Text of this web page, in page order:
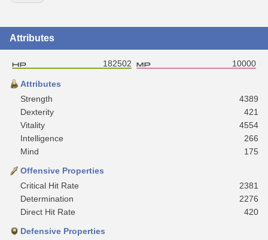
Attributes
182502 10000
Attributes
Strength
4389
Dexterity
421
Vitality
4554
Intelligence
266
Mind
175
Offensive Properties
Critical Hit Rate
2381
Determination
2276
Direct Hit Rate
420
Defensive Properties